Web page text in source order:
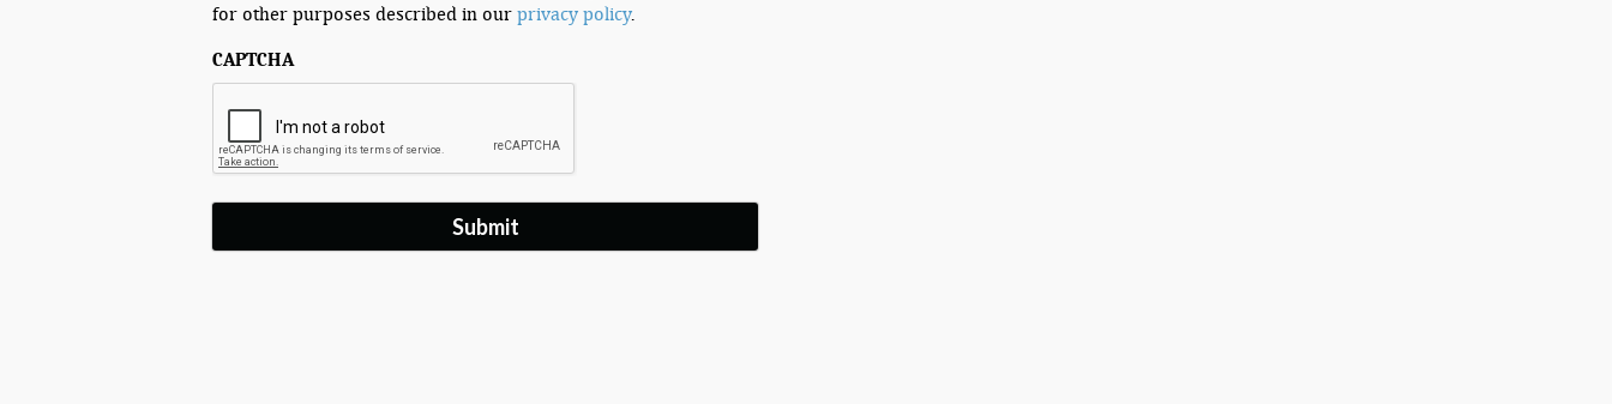
for other purposes described in our privacy policy.
CAPTCHA